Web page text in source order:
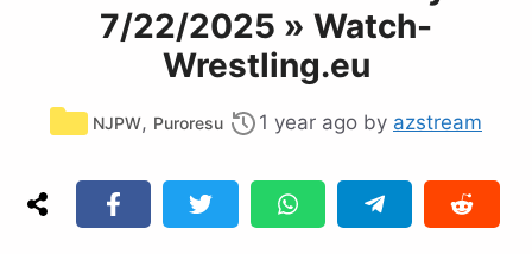
7/22/2025 » Watch-
Wrestling.eu
Categories
NJPW, Puroresu 1 year ago by azstream